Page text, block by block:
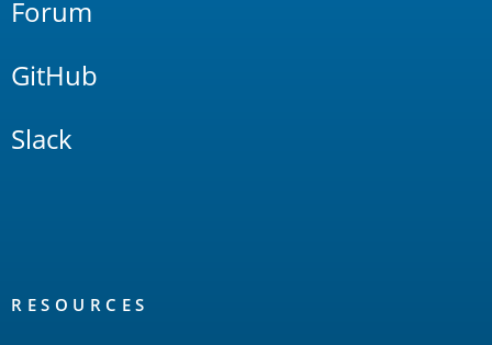
Forum
GitHub
Slack
RESOURCES